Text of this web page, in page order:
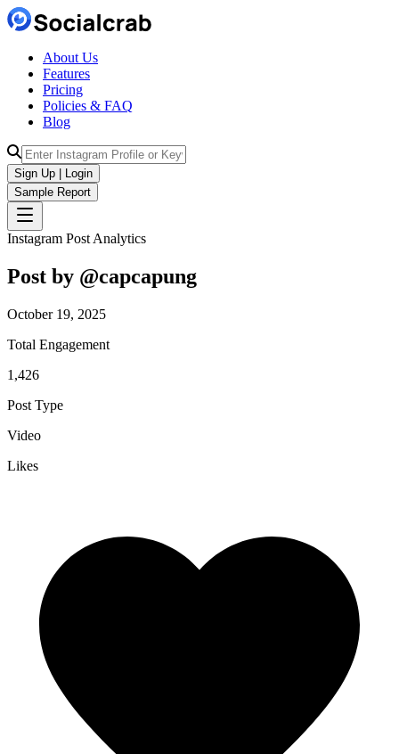
About Us
Features
Pricing
Policies & FAQ
Blog
Sign Up | Login
Sample Report
Instagram Post Analytics
Post by @capcapung
October 19, 2025
Total Engagement
1,426
Post Type
Video
Likes